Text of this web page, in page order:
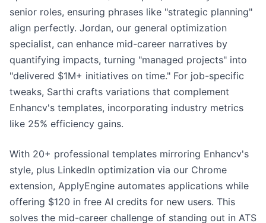
senior roles, ensuring phrases like "strategic planning"
align perfectly. Jordan, our general optimization
specialist, can enhance mid-career narratives by
quantifying impacts, turning "managed projects" into
"delivered $1M+ initiatives on time." For job-specific
tweaks, Sarthi crafts variations that complement
Enhancv's templates, incorporating industry metrics
like 25% efficiency gains.
With 20+ professional templates mirroring Enhancv's
style, plus LinkedIn optimization via our Chrome
extension, ApplyEngine automates applications while
offering $120 in free AI credits for new users. This
solves the mid-career challenge of standing out in ATS